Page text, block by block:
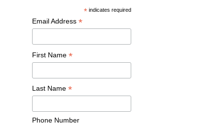
* indicates required
Email Address *
First Name *
Last Name *
Phone Number